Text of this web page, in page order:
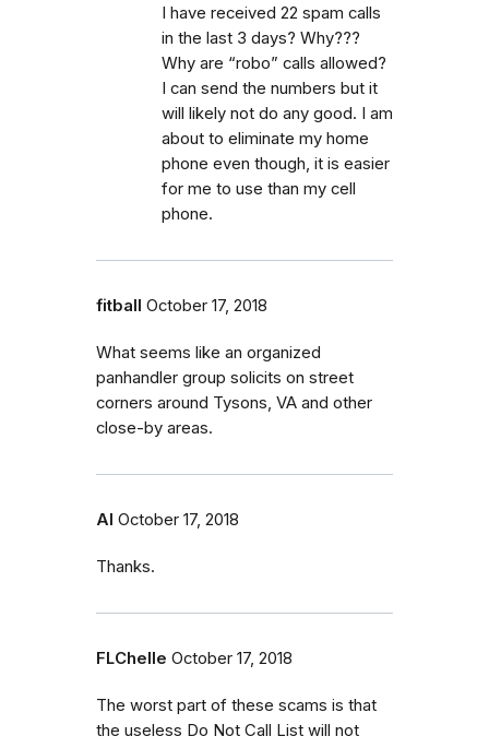
I have received 22 spam calls
in the last 3 days? Why???
Why are “robo” calls allowed?
I can send the numbers but it
will likely not do any good. I am
about to eliminate my home
phone even though, it is easier
for me to use than my cell
phone.
fitball October 17, 2018
What seems like an organized
panhandler group solicits on street
corners around Tysons, VA and other
close-by areas.
Al October 17, 2018
Thanks.
FLChelle October 17, 2018
The worst part of these scams is that
the useless Do Not Call List will not